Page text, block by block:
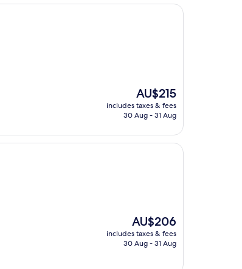
The
price
is
AU$215
includes taxes & fees
30 Aug - 31 Aug
The
price
is
AU$206
includes taxes & fees
30 Aug - 31 Aug